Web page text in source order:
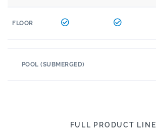
FLOOR
POOL (SUBMERGED)
FULL PRODUCT LINE